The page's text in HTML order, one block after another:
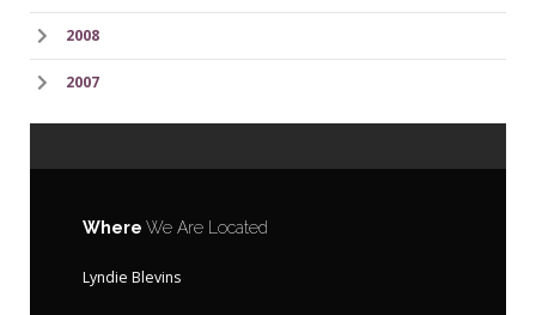
2008
2007
Where We Are Located
Lyndie Blevins